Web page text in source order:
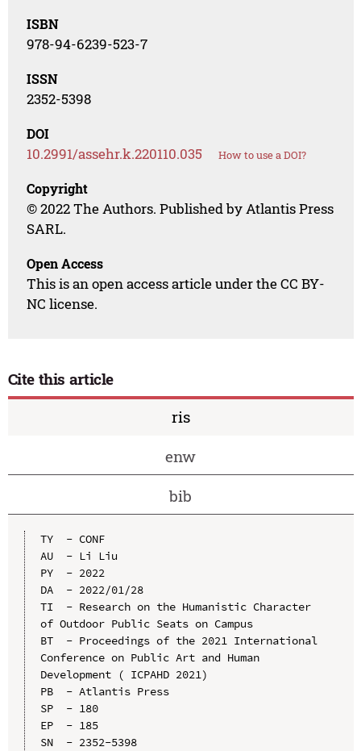
ISBN
978-94-6239-523-7
ISSN
2352-5398
DOI
10.2991/assehr.k.220110.035 How to use a DOI?
Copyright
© 2022 The Authors. Published by Atlantis Press
SARL.
Open Access
This is an open access article under the CC BY-
NC license.
Cite this article
ris
enw
bib
TY  - CONF
AU  - Li Liu
PY  - 2022
DA  - 2022/01/28
TI  - Research on the Humanistic Character
of Outdoor Public Seats on Campus
BT  - Proceedings of the 2021 International
Conference on Public Art and Human
Development ( ICPAHD 2021)
PB  - Atlantis Press
SP  - 180
EP  - 185
SN  - 2352-5398